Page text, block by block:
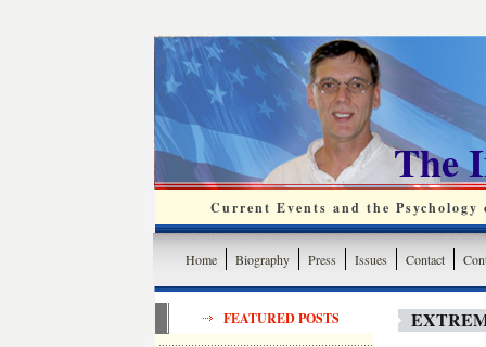
The
Current Events and the
Home Biography Press Issues Contact
FEATURED POSTS